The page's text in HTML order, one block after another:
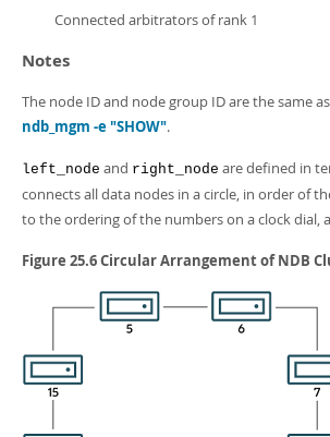
Connected arbitrators of rank 1
Notes
The node ID and node group ID are the same
ndb_mgm -e "SHOW".
left_node and right_node are defined in
connects all data nodes in a circle, in order of
to the ordering of the numbers on a clock dial,
Figure 25.6 Circular Arrangement of NDB